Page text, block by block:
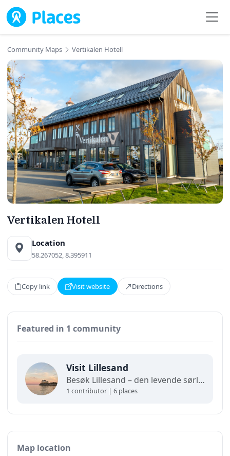
Skip to main content
Community Maps Vertikalen Hotell
Vertikalen Hotell
Location
58.267052, 8.395911
Copy link Visit website Directions
Featured in 1 community
Visit Lillesand
Besøk Lillesand – den levende sørlandsbyen som er like sjarmerende året rundt.
1 contributor | 6 places
Map location